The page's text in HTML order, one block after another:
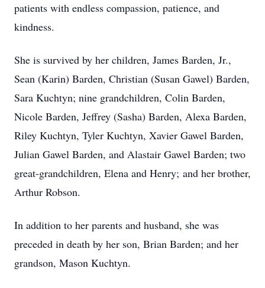
patients with endless compassion, patience, and
kindness.
She is survived by her children, James Barden, Jr.,
Sean (Karin) Barden, Christian (Susan Gawel) Barden,
Sara Kuchtyn; nine grandchildren, Colin Barden,
Nicole Barden, Jeffrey (Sasha) Barden, Alexa Barden,
Riley Kuchtyn, Tyler Kuchtyn, Xavier Gawel Barden,
Julian Gawel Barden, and Alastair Gawel Barden; two
great-grandchildren, Elena and Henry; and her brother,
Arthur Robson.
In addition to her parents and husband, she was
preceded in death by her son, Brian Barden; and her
grandson, Mason Kuchtyn.